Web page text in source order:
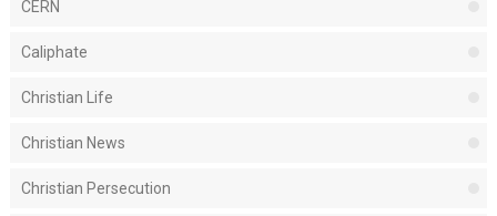
CERN
Caliphate
Christian Life
Christian News
Christian Persecution